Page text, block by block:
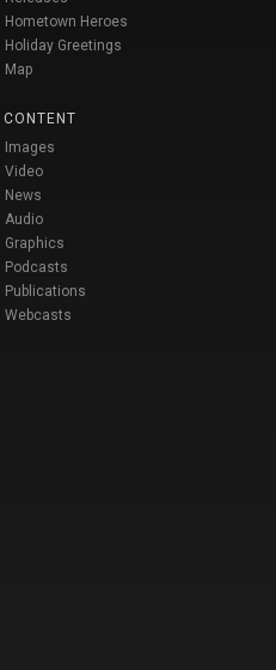
Hometown Heroes
Holiday Greetings
Map
CONTENT
Images
Video
News
Audio
Graphics
Podcasts
Publications
Webcasts